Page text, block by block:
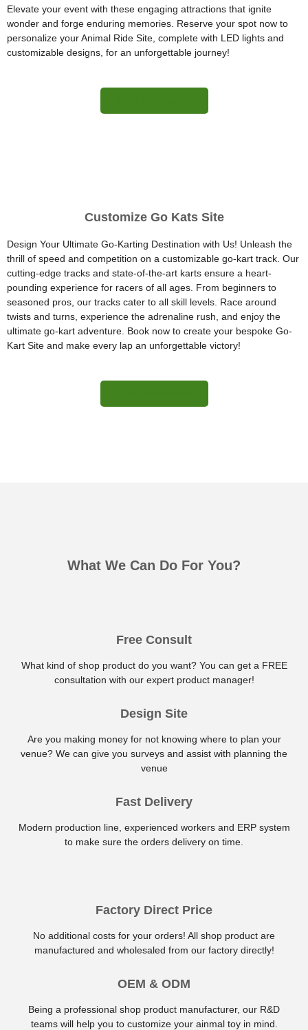
Elevate your event with these engaging attractions that ignite
wonder and forge enduring memories. Reserve your spot now to
personalize your Animal Ride Site, complete with LED lights and
customizable designs, for an unforgettable journey!
Customize Go Kats Site
Design Your Ultimate Go-Karting Destination with Us! Unleash the
thrill of speed and competition on a customizable go-kart track. Our
cutting-edge tracks and state-of-the-art karts ensure a heart-
pounding experience for racers of all ages. From beginners to
seasoned pros, our tracks cater to all skill levels. Race around
twists and turns, experience the adrenaline rush, and enjoy the
ultimate go-kart adventure. Book now to create your bespoke Go-
Kart Site and make every lap an unforgettable victory!
What We Can Do For You?
Free Consult
What kind of shop product do you want? You can get a FREE
consultation with our expert product manager!
Design Site
Are you making money for not knowing where to plan your
venue? We can give you surveys and assist with planning the
venue
Fast Delivery
Modern production line, experienced workers and ERP system
to make sure the orders delivery on time.
Factory Direct Price
No additional costs for your orders! All shop product are
manufactured and wholesaled from our factory directly!
OEM & ODM
Being a professional shop product manufacturer, our R&D
teams will help you to customize your ainmal toy in mind.